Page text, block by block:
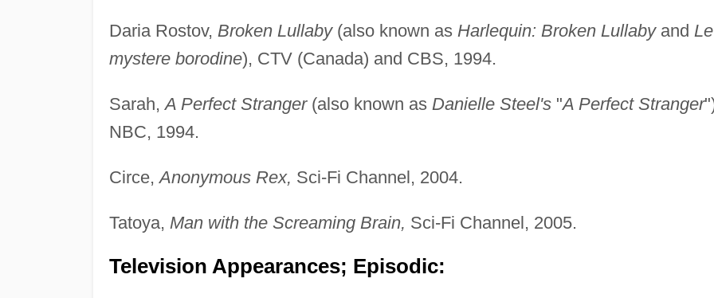
Daria Rostov, Broken Lullaby(also known as Harlequin: Broken Lullabyand Le
mystere borodine), CTV (Canada) and CBS, 1994.
Sarah,A Perfect Stranger(also known as Danielle Steel's"A Perfect Stranger
NBC, 1994.
Circe,Anonymous Rex, Sci-Fi Channel, 2004.
Tatoya, Man with the Screaming Brain, Sci-Fi Channel, 2005.
Television Appearances; Episodic: